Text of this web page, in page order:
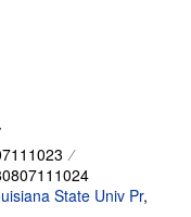
State Univ Pr,